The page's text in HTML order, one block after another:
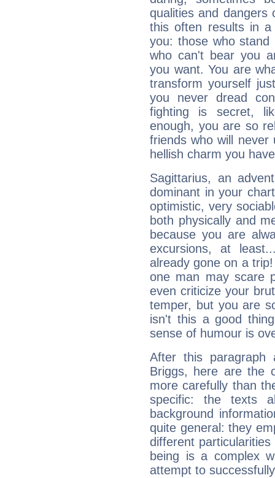
qualities and dangers
this often results in a
you: those who
who can't bear you
you want. You are
transform yourself
you never dread
fighting is secret,
enough, you are so
friends who will
hellish charm you
Sagittarius, an
dominant in your
optimistic, very
both physically and
because you are
excursions, at
already gone on a
one man may scare
even criticize your
temper, but you are
isn't this a good
sense of humour is
After this paragraph
Briggs, here are the
more carefully than
specific: the texts
background
quite general: they
different
being is a complex
attempt to